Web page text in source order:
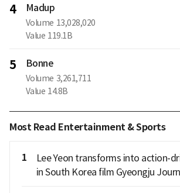
4 Madup
Volume 13,028,020
Value 119.1B
5 Bonne
Volume 3,261,711
Value 14.8B
Most Read Entertainment & Sports
1
Lee Yeon transforms into action-
in South Korea film Gyeongju